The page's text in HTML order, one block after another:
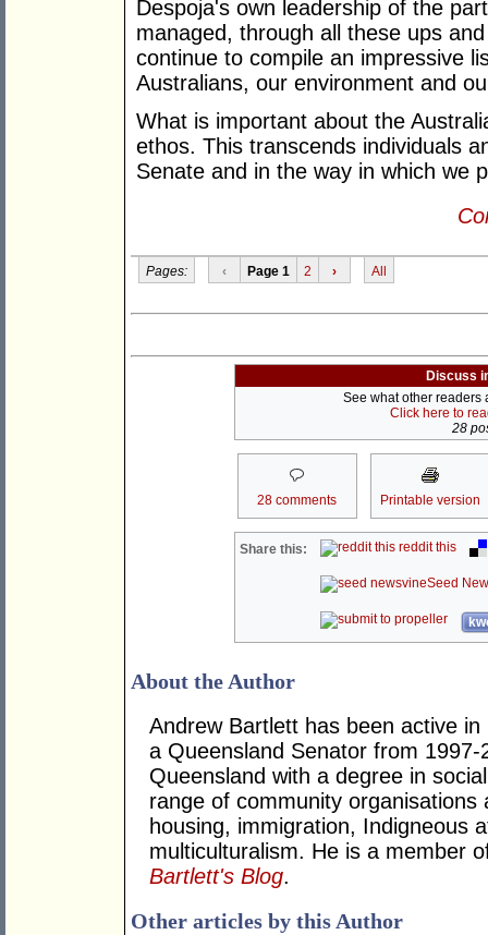
Despoja's own leadership of the
managed, through all these ups
continue to compile an impressive
Australians, our environment and
What is important about the
ethos. This transcends individuals
Senate and in the way in which we
Pages: ‹ Page 1 2 › All
Discuss
See what other readers
Click here to
28
28 comments Printable version
Share this: reddit this
Seed
About the Author
Andrew Bartlett has been active
a Queensland Senator from
Queensland with a degree in
range of community
housing, immigration, Indigneous
multiculturalism. He is a member
Bartlett's Blog.
Other articles by this Author